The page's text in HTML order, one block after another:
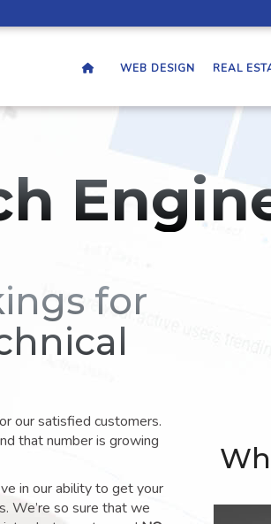
WEB DESIGN REAL
for
our satisfied customers.
that number is growing
in our ability to get your
We’re so sure that we